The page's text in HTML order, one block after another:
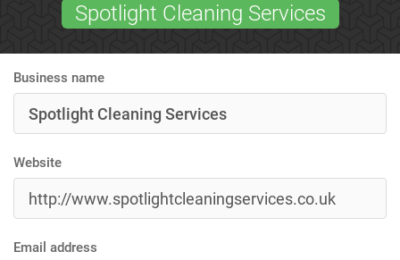
Spotlight Cleaning Services
Business name
Website
Email address